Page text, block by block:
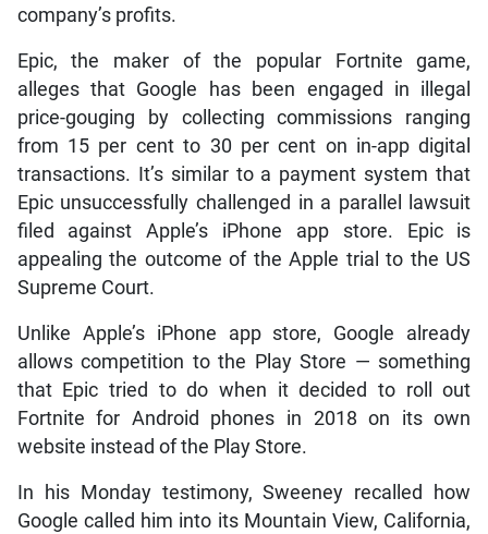
company’s profits.
Epic, the maker of the popular Fortnite game,
alleges that Google has been engaged in illegal
price-gouging by collecting commissions ranging
from 15 per cent to 30 per cent on in-app digital
transactions. It’s similar to a payment system that
Epic unsuccessfully challenged in a parallel lawsuit
filed against Apple’s iPhone app store. Epic is
appealing the outcome of the Apple trial to the US
Supreme Court.
Unlike Apple’s iPhone app store, Google already
allows competition to the Play Store — something
that Epic tried to do when it decided to roll out
Fortnite for Android phones in 2018 on its own
website instead of the Play Store.
In his Monday testimony, Sweeney recalled how
Google called him into its Mountain View, California,